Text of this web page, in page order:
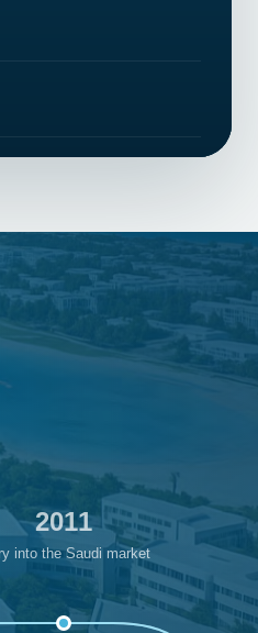
2011
into the Saudi market